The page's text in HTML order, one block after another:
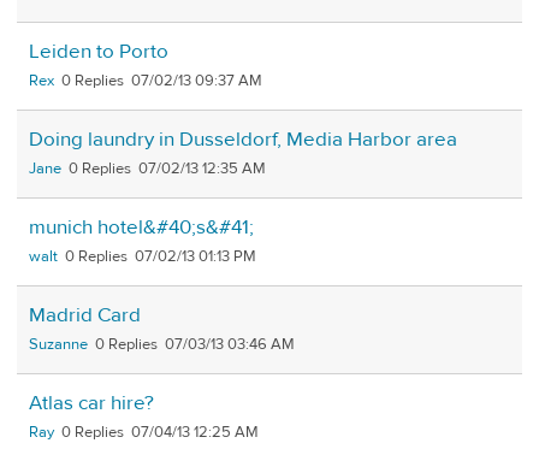
Leiden to Porto
Rex 0 07/02/13 09:37 AM
Doing laundry in Dusseldorf, Media Harbor area
Jane 0 07/02/13 12:35 AM
munich hotel&#40;s&#41;
walt 0 07/02/13 01:13 PM
Madrid Card
Suzanne 0 07/03/13 03:46 AM
Atlas car hire?
Ray 0 07/04/13 12:25 AM